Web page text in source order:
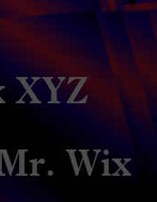
XYZ
Wix